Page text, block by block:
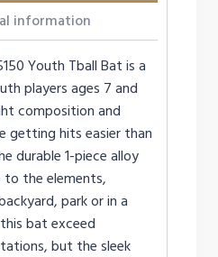
information
Youth Tball Bat is a
players ages 7 and
composition and
getting hits easier than
durable 1-piece alloy
to the elements,
park or in a
bat exceed
but the sleek